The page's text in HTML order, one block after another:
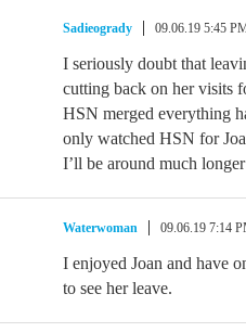
Sadieogrady 09.06.19 5:45
I seriously doubt that
cutting back on her visits
HSN merged everything
only watched HSN for
I’ll be around much longer
Waterwoman 09.06.19 7:14
I enjoyed Joan and have
to see her leave.